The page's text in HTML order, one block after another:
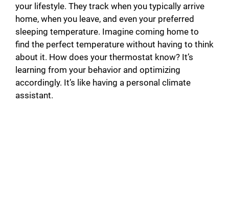
your lifestyle. They track when you typically arrive
home, when you leave, and even your preferred
sleeping temperature. Imagine coming home to
find the perfect temperature without having to think
about it. How does your thermostat know? It’s
learning from your behavior and optimizing
accordingly. It’s like having a personal climate
assistant.